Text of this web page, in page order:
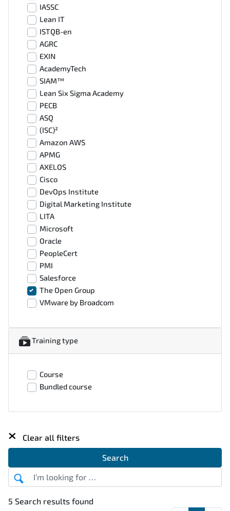
IASSC
Lean IT
ISTQB-en
AGRC
EXIN
AcademyTech
SIAM™
Lean Six Sigma Academy
PECB
ASQ
(ISC)²
Amazon AWS
APMG
AXELOS
Cisco
DevOps Institute
Digital Marketing Institute
LITA
Microsoft
Oracle
PeopleCert
PMI
Salesforce
The Open Group
VMware by Broadcom
Training type
Course
Bundled course
× Clear all filters
Search
5 Search results found